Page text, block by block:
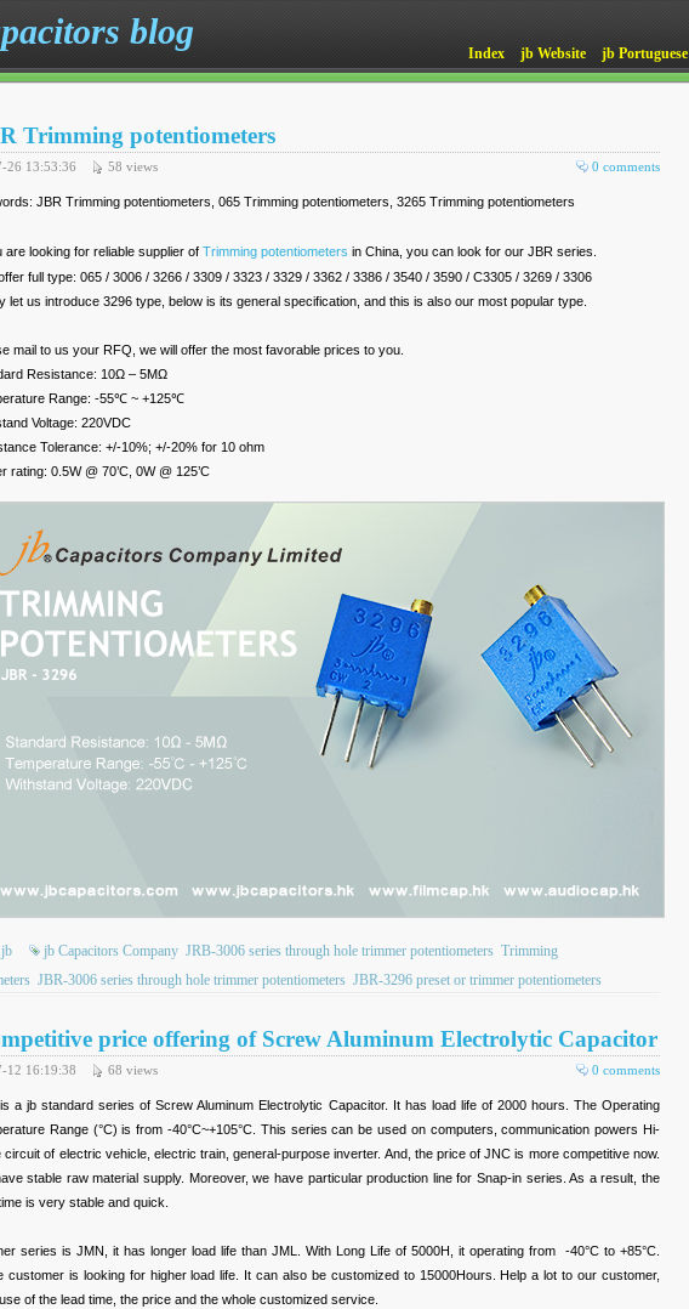
blog
Index jb Website jb Portuguese
Trimming potentiometers
0 comments
26 13:53:36 58 views
JBR Trimming potentiometers, 065 Trimming potentiometers, 3265 Trimming potentiometers
are looking for reliable supplier of Trimming potentiometers in China, you can look for our JBR series.
full type: 065 / 3006 / 3266 / 3309 / 3323 / 3329 / 3362 / 3386 / 3540 / 3590 / C3305 / 3269 / 3306
let us introduce 3296 type, below is its general specification, and this is also our most popular type.
mail to us your RFQ, we will offer the most favorable prices to you.
Resistance: 10Ω – 5MΩ
Range: -55℃ ~ +125℃
Voltage: 220VDC
Tolerance: +/-10%; +/-20% for 10 ohm
rating: 0.5W @ 70’C, 0W @ 125’C
jb Capacitors Company JRB-3006 series through hole trimmer potentiometers Trimming
JBR-3006 series through hole trimmer potentiometers JBR-3296 preset or trimmer potentiometers
price offering of Screw Aluminum Electrolytic Capacitor
0 comments
12 16:19:38 68 views
a jb standard series of Screw Aluminum Electrolytic Capacitor. It has load life of 2000 hours. The Operating
Range (°C) is from -40°C~+105°C. This series can be used on computers, communication powers Hi-
circuit of electric vehicle, electric train, general-purpose inverter. And, the price of JNC is more competitive now.
stable raw material supply. Moreover, we have particular production line for Snap-in series. As a result, the
is very stable and quick.
series is JMN, it has longer load life than JML. With Long Life of 5000H, it operating from -40°C to +85°C.
customer is looking for higher load life. It can also be customized to 15000Hours. Help a lot to our customer,
of the lead time, the price and the whole customized service.